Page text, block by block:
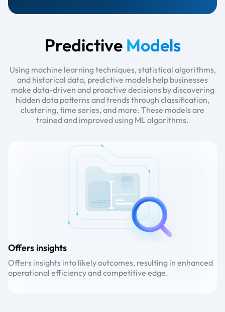
Predictive Models
Using machine learning techniques, statistical algorithms,
and historical data, predictive models help businesses
make data-driven and proactive decisions by discovering
hidden data patterns and trends through classification,
clustering, time series, and more. These models are
trained and improved using ML algorithms.
Offers insights
Offers insights into likely outcomes, resulting in enhanced
operational efficiency and competitive edge.